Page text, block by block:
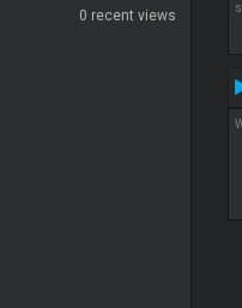
0 recent views